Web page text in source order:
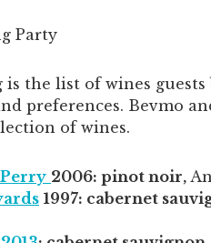
the list of wines
preferences. Bevmo
of wines.
2006: pinot noir,
1997: cabernet